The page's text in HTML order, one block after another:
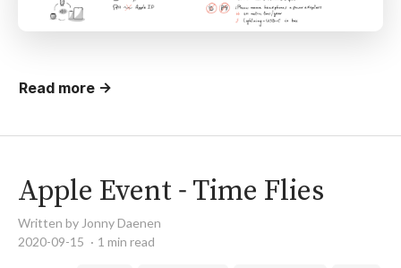
Read more →
Apple Event - Time Flies
Written by Jonny Daenen
2020-09-15
1 min read